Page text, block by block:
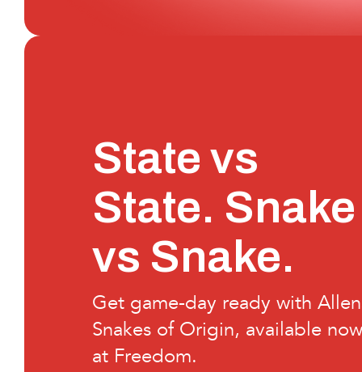
State vs
State. Snake
vs Snake.
Get game-day ready with
Snakes of Origin, available now
at Freedom.